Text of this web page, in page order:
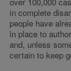
in complete
people have
in place to
and, unless
certain to keep